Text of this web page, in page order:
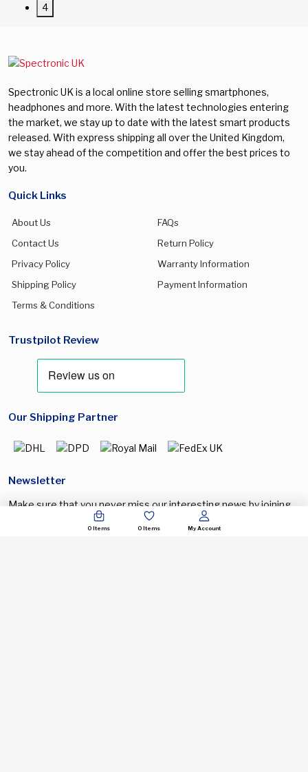
0 Items 0 Items My Account
4
Spectronic UK is a local online store selling smartphones,
headphones and more. With the latest technologies entering
the market, we stay up to date with the latest smart products
released. With express shipping all over the United Kingdom,
we stay ahead of the competition and offer the best prices to
you.
Quick Links
About Us
FAQs
Contact Us
Return Policy
Privacy Policy
Warranty Information
Shipping Policy
Payment Information
Terms & Conditions
Trustpilot Review
Our Shipping Partner
Newsletter
Make sure that you never miss our interesting news by joining
our newsletter program